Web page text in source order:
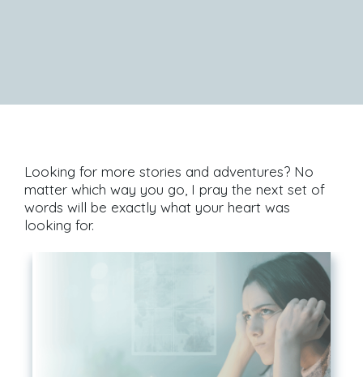
Looking for more stories and adventures? No
matter which way you go, I pray the next set of
words will be exactly what your heart was
looking for.